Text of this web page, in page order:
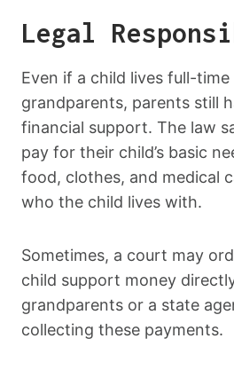
Legal
Even if a child lives full-
grandparents, parents still
financial support. The law
pay for their child’s basic
food, clothes, and medical
who the child lives with.
Sometimes, a court may
child support money
grandparents or a state
collecting these payments.